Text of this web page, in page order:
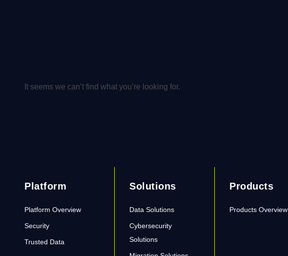
It seems we can’t find what you’re looking for.
Platform
Platform Overview
Security
Trusted Data
Solutions
Data Solutions
Cybersecurity
Solutions
Products
Products Overview